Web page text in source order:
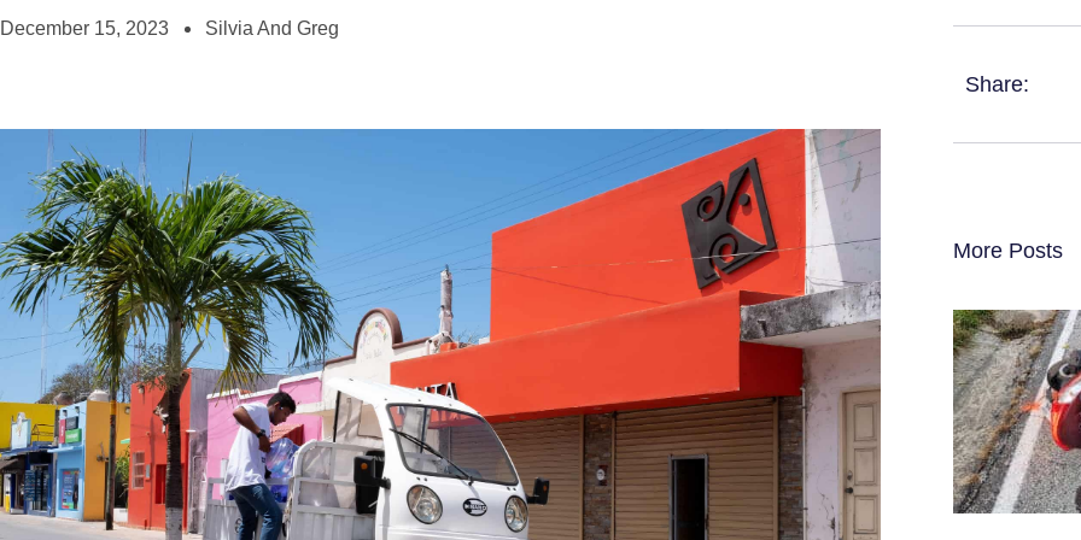
December 15, 2023 Silvia And Greg
Share:
More Posts